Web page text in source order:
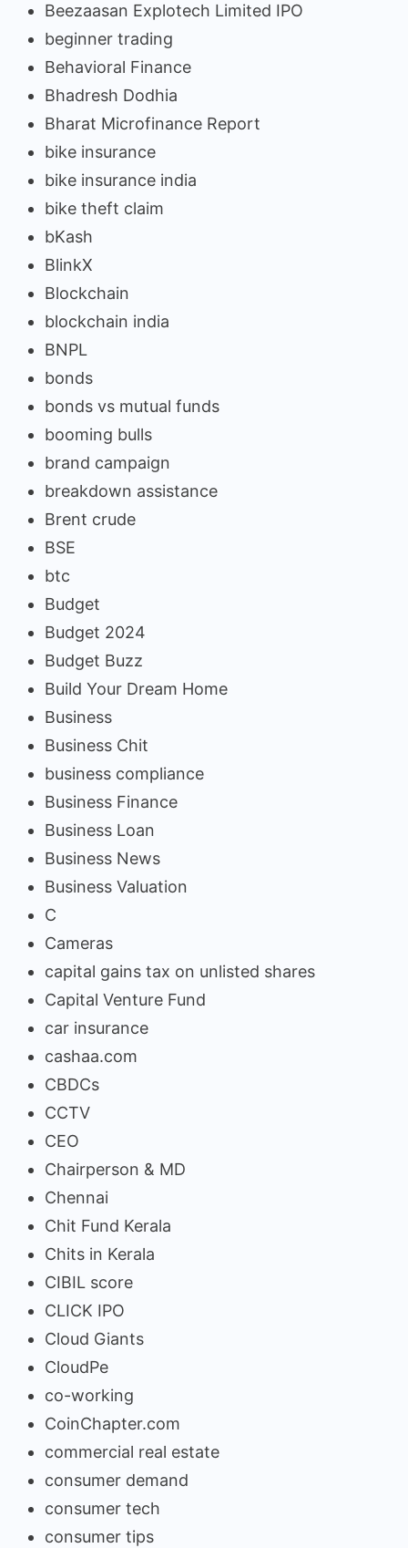
Beezaasan Explotech Limited IPO
beginner trading
Behavioral Finance
Bhadresh Dodhia
Bharat Microfinance Report
bike insurance
bike insurance india
bike theft claim
bKash
BlinkX
Blockchain
blockchain india
BNPL
bonds
bonds vs mutual funds
booming bulls
brand campaign
breakdown assistance
Brent crude
BSE
btc
Budget
Budget 2024
Budget Buzz
Build Your Dream Home
Business
Business Chit
business compliance
Business Finance
Business Loan
Business News
Business Valuation
C
Cameras
capital gains tax on unlisted shares
Capital Venture Fund
car insurance
cashaa.com
CBDCs
CCTV
CEO
Chairperson & MD
Chennai
Chit Fund Kerala
Chits in Kerala
CIBIL score
CLICK IPO
Cloud Giants
CloudPe
co-working
CoinChapter.com
commercial real estate
consumer demand
consumer tech
consumer tips